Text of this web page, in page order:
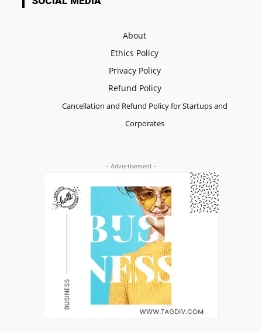
About
Ethics Policy
Privacy Policy
Refund Policy
Cancellation and Refund Policy for Startups and
Corporates
- Advertisement -